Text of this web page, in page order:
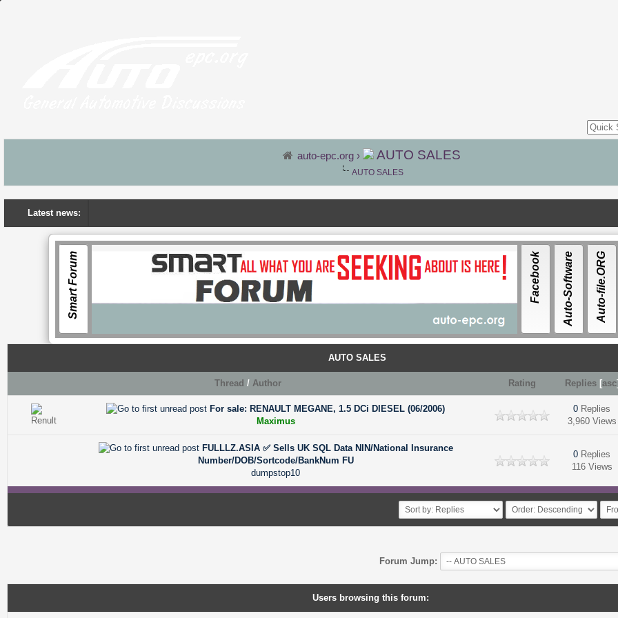
auto-epc.org › AUTO SALES
AUTO SALES
Latest news:
Smart Forum Facebook Auto-Software Auto-file.ORG
AUTO SALES
Thread / Author Rating Replies [asc]
For sale: RENAULT MEGANE, 1.5 DCi DIESEL (06/2006)
Maximus
0 Vote(s) - 0 out of 5 in Average
1 2345
0 Replies
3,960 Views
FULLLZ.ASIA ✅ Sells UK SQL Data NIN/National Insurance
Number/DOB/Sortcode/BankNum FU
dumpstop10
0 Vote(s) - 0 out of 5 in Average
0 Replies
116 Views
Forum Jump:
Users browsing this forum: